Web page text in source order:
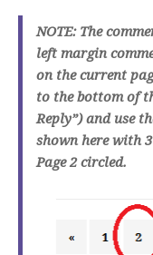
NOTE: The
left margin
on the current
to the bottom of
Reply”) and use
shown here with
Page 2 circled.